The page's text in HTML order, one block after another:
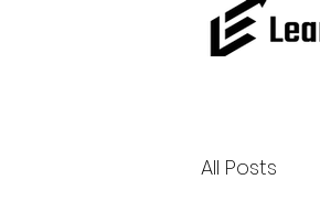
All Posts